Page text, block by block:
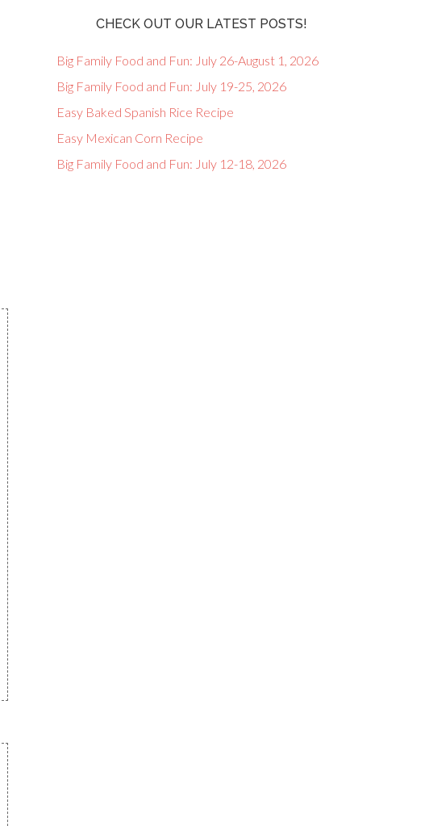
CHECK OUT OUR LATEST POSTS!
Big Family Food and Fun: July 26-August 1, 2026
Big Family Food and Fun: July 19-25, 2026
Easy Baked Spanish Rice Recipe
Easy Mexican Corn Recipe
Big Family Food and Fun: July 12-18, 2026